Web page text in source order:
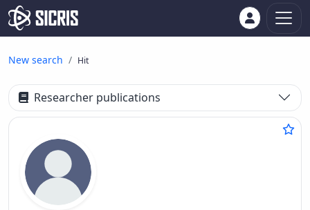
New search Hit
Researcher publications